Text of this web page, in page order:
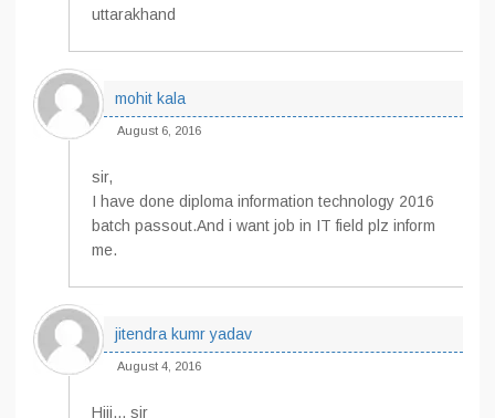
uttarakhand
mohit kala
August 6, 2016
sir,
I have done diploma information technology 2016
batch passout.And i want job in IT field plz inform
me.
jitendra kumr yadav
August 4, 2016
Hiii.., sir